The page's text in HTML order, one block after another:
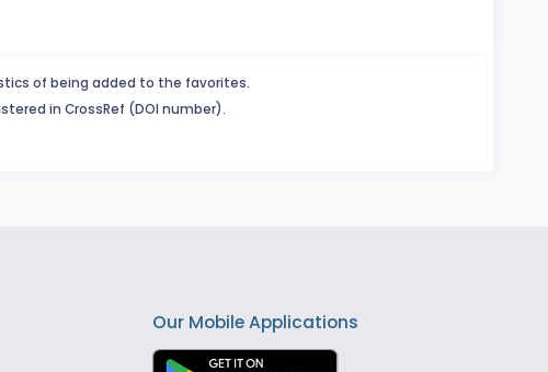
of being added to the favorites.
in CrossRef (DOI number).
Our Mobile Applications